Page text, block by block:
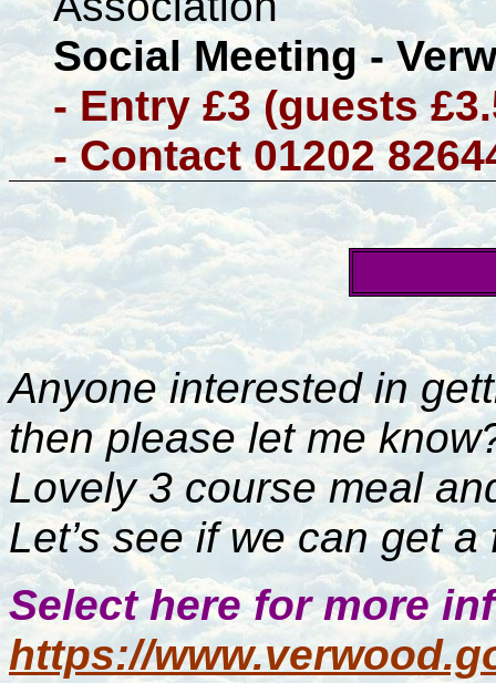
Social Meeting -
- Entry £3 (guests
- Contact 01202
Anyone interested in
then please let me
Lovely 3 course meal
Let’s see if we can get
Select here for more
https://